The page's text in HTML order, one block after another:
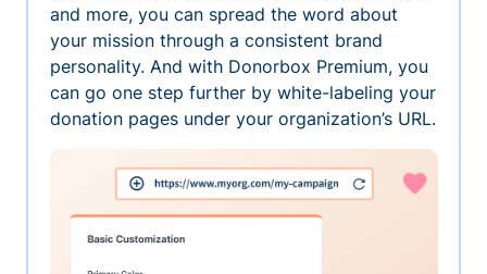
and more, you can spread the word about
your mission through a consistent brand
personality. And with Donorbox Premium, you
can go one step further by white-labeling your
donation pages under your organization’s URL.